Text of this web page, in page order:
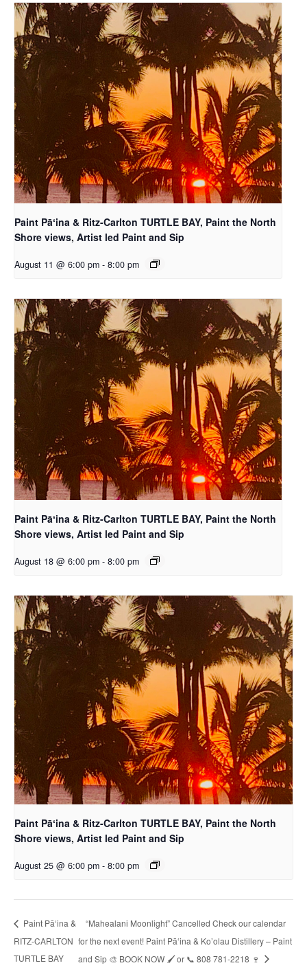
Paint Pāʻina & Ritz-Carlton TURTLE BAY, Paint the North
Shore views, Artist led Paint and Sip
August 11 @ 6:00 pm - 8:00 pm
Paint Pāʻina & Ritz-Carlton TURTLE BAY, Paint the North
Shore views, Artist led Paint and Sip
August 18 @ 6:00 pm - 8:00 pm
Paint Pāʻina & Ritz-Carlton TURTLE BAY, Paint the North
Shore views, Artist led Paint and Sip
August 25 @ 6:00 pm - 8:00 pm
Paint Pāʻina &
RITZ-CARLTON
TURTLE BAY
“Mahealani Moonlight” Cancelled Check our calendar
for the next event! Paint Pāʻina & Ko’olau Distillery – Paint
and Sip 🎨 BOOK NOW 🖌 or 📞 808 781-2218 🍷